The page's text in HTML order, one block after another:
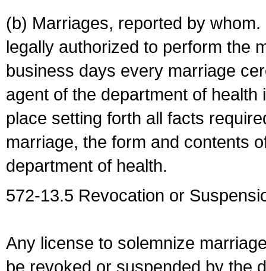
(b) Marriages, reported by
legally authorized to perform the
business days every marriage
agent of the department of
place setting forth all facts
marriage, the form and contents
department of health.
572-13.5 Revocation or
Any license to solemnize
be revoked or suspended by the